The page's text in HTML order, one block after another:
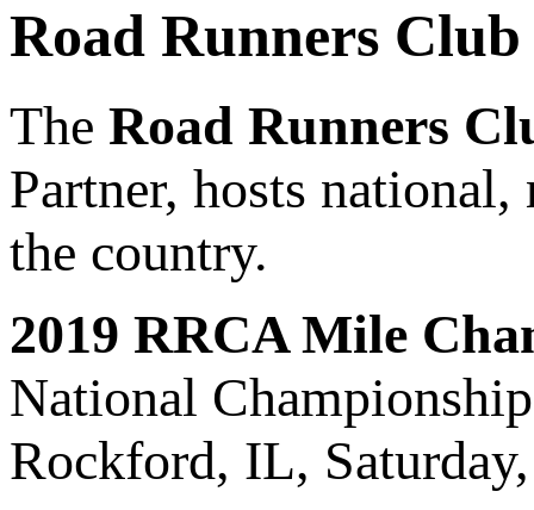
Road Runners
The Road Runners
Partner, hosts national,
the country.
2019 RRCA Mile
National
Rockford, IL,